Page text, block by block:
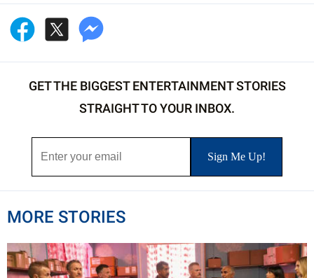
GET THE BIGGEST ENTERTAINMENT STORIES
STRAIGHT TO YOUR INBOX.
MORE STORIES